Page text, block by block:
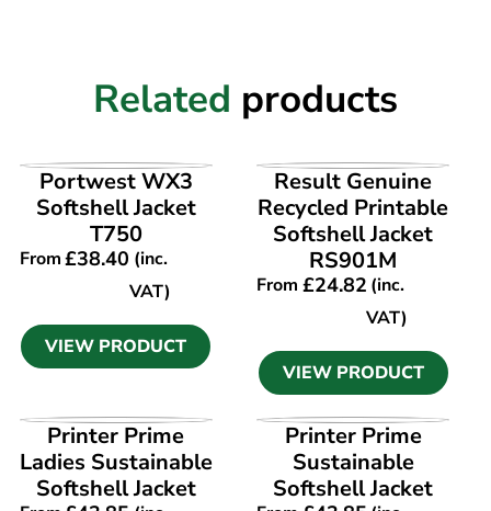
Related products
VIEW PRODUCT
Portwest WX3
Softshell Jacket
T750
From£38.40 (inc.
VAT)
VIEW PRODUCT
VIEW PRODUCT
Result Genuine
Recycled Printable
Softshell Jacket
RS901M
From £24.82(inc.
VAT)
VIEW PRODUCT
VIEW PRODUCT
Printer Prime
Ladies Sustainable
Softshell Jacket
VIEW PRODUCT
Printer Prime
Sustainable
Softshell Jacket